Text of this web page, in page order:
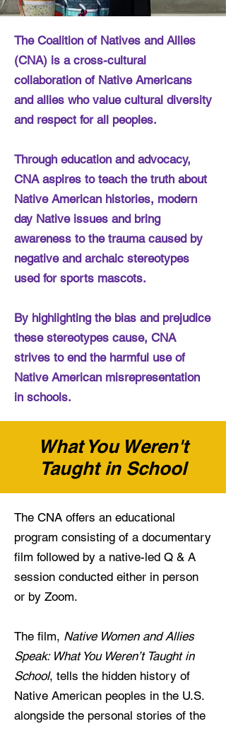
The Coalition of Natives and Allies
(CNA) is a cross-cultural
collaboration of Native Americans
and allies who value cultural diversity
and respect for all peoples.
Through education and advocacy,
CNA aspires to teach the truth about
Native American histories, modern
day Native issues and bring
awareness to the trauma caused by
negative and archaic stereotypes
used for sports mascots.
By highlighting the bias and prejudice
these stereotypes cause, CNA
strives to end the harmful use of
Native American misrepresentation
in schools.
What You Weren't
Taught in School
The CNA offers an educational
program consisting of a documentary
film followed by a native-led Q & A
session conducted either in person
or by Zoom.
The film, Native Women and Allies
Speak: What You Weren’t Taught in
School, tells the hidden history of
Native American peoples in the U.S.
alongside the personal stories of the